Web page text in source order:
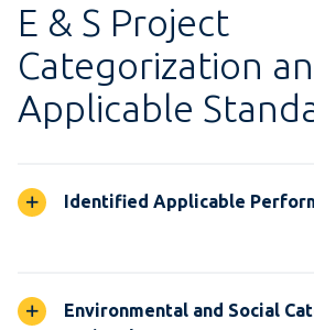
E & S Project
Categorization
Applicable
Identified Applicable
Environmental and Social